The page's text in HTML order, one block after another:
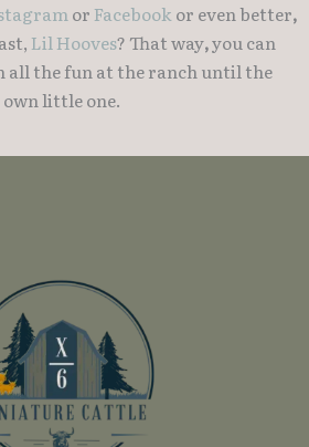
or Facebookor even better,
Lil Hooves? That way,you can
the fun at the ranch until the
little one.